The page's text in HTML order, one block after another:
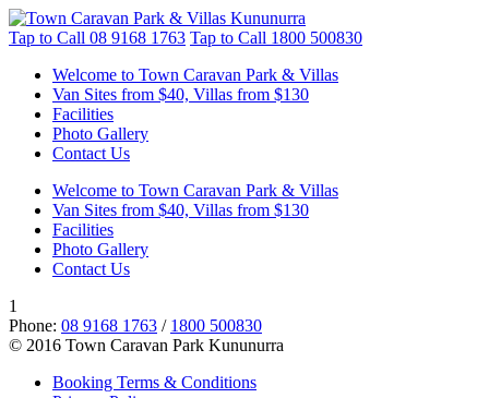
Tap to Call 08 9168 1763 Tap to Call 1800 500830
Welcome to Town Caravan Park & Villas
Van Sites from $40, Villas from $130
Facilities
Photo Gallery
Contact Us
Welcome to Town Caravan Park & Villas
Van Sites from $40, Villas from $130
Facilities
Photo Gallery
Contact Us
1
Phone: 08 9168 1763 / 1800 500830
© 2016 Town Caravan Park Kununurra
Booking Terms & Conditions